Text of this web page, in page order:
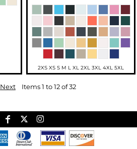
2XS XS S M L XL 2XL 3XL 4XL 5XL
Next Items 1 to 12 of 32